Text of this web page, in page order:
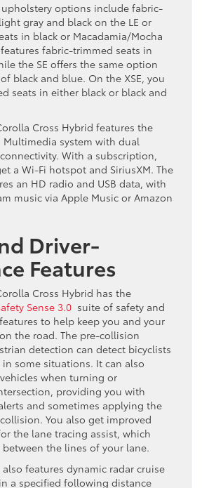
options include fabric-
gray and black on the LE or
in black or Macadamia/Mocha
features fabric-trimmed seats in
the SE offers the same option
black and blue. On the XSE, you
seats in either black or black and
Cross Hybrid features the
Multimedia system with dual
With a subscription,
a Wi-Fi hotspot and SiriusXM. The
an HD radio and USB data, with
music via Apple Music or Amazon
Driver-
Features
Cross Hybrid has the
Sense 3.0 suite of safety and
to help keep you and your
the road. The pre-collision
detection can detect bicyclists
some situations. It can also
when turning or
providing you with
and sometimes applying the
You also get improved
the lane tracing assist, which
the lines of your lane.
features dynamic radar cruise
a specified following distance